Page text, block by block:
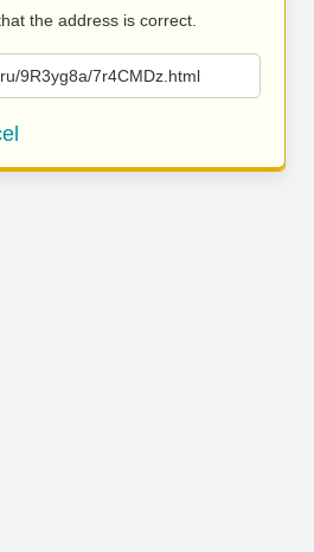
the address is correct.
9R3yg8a/7r4CMDz.html